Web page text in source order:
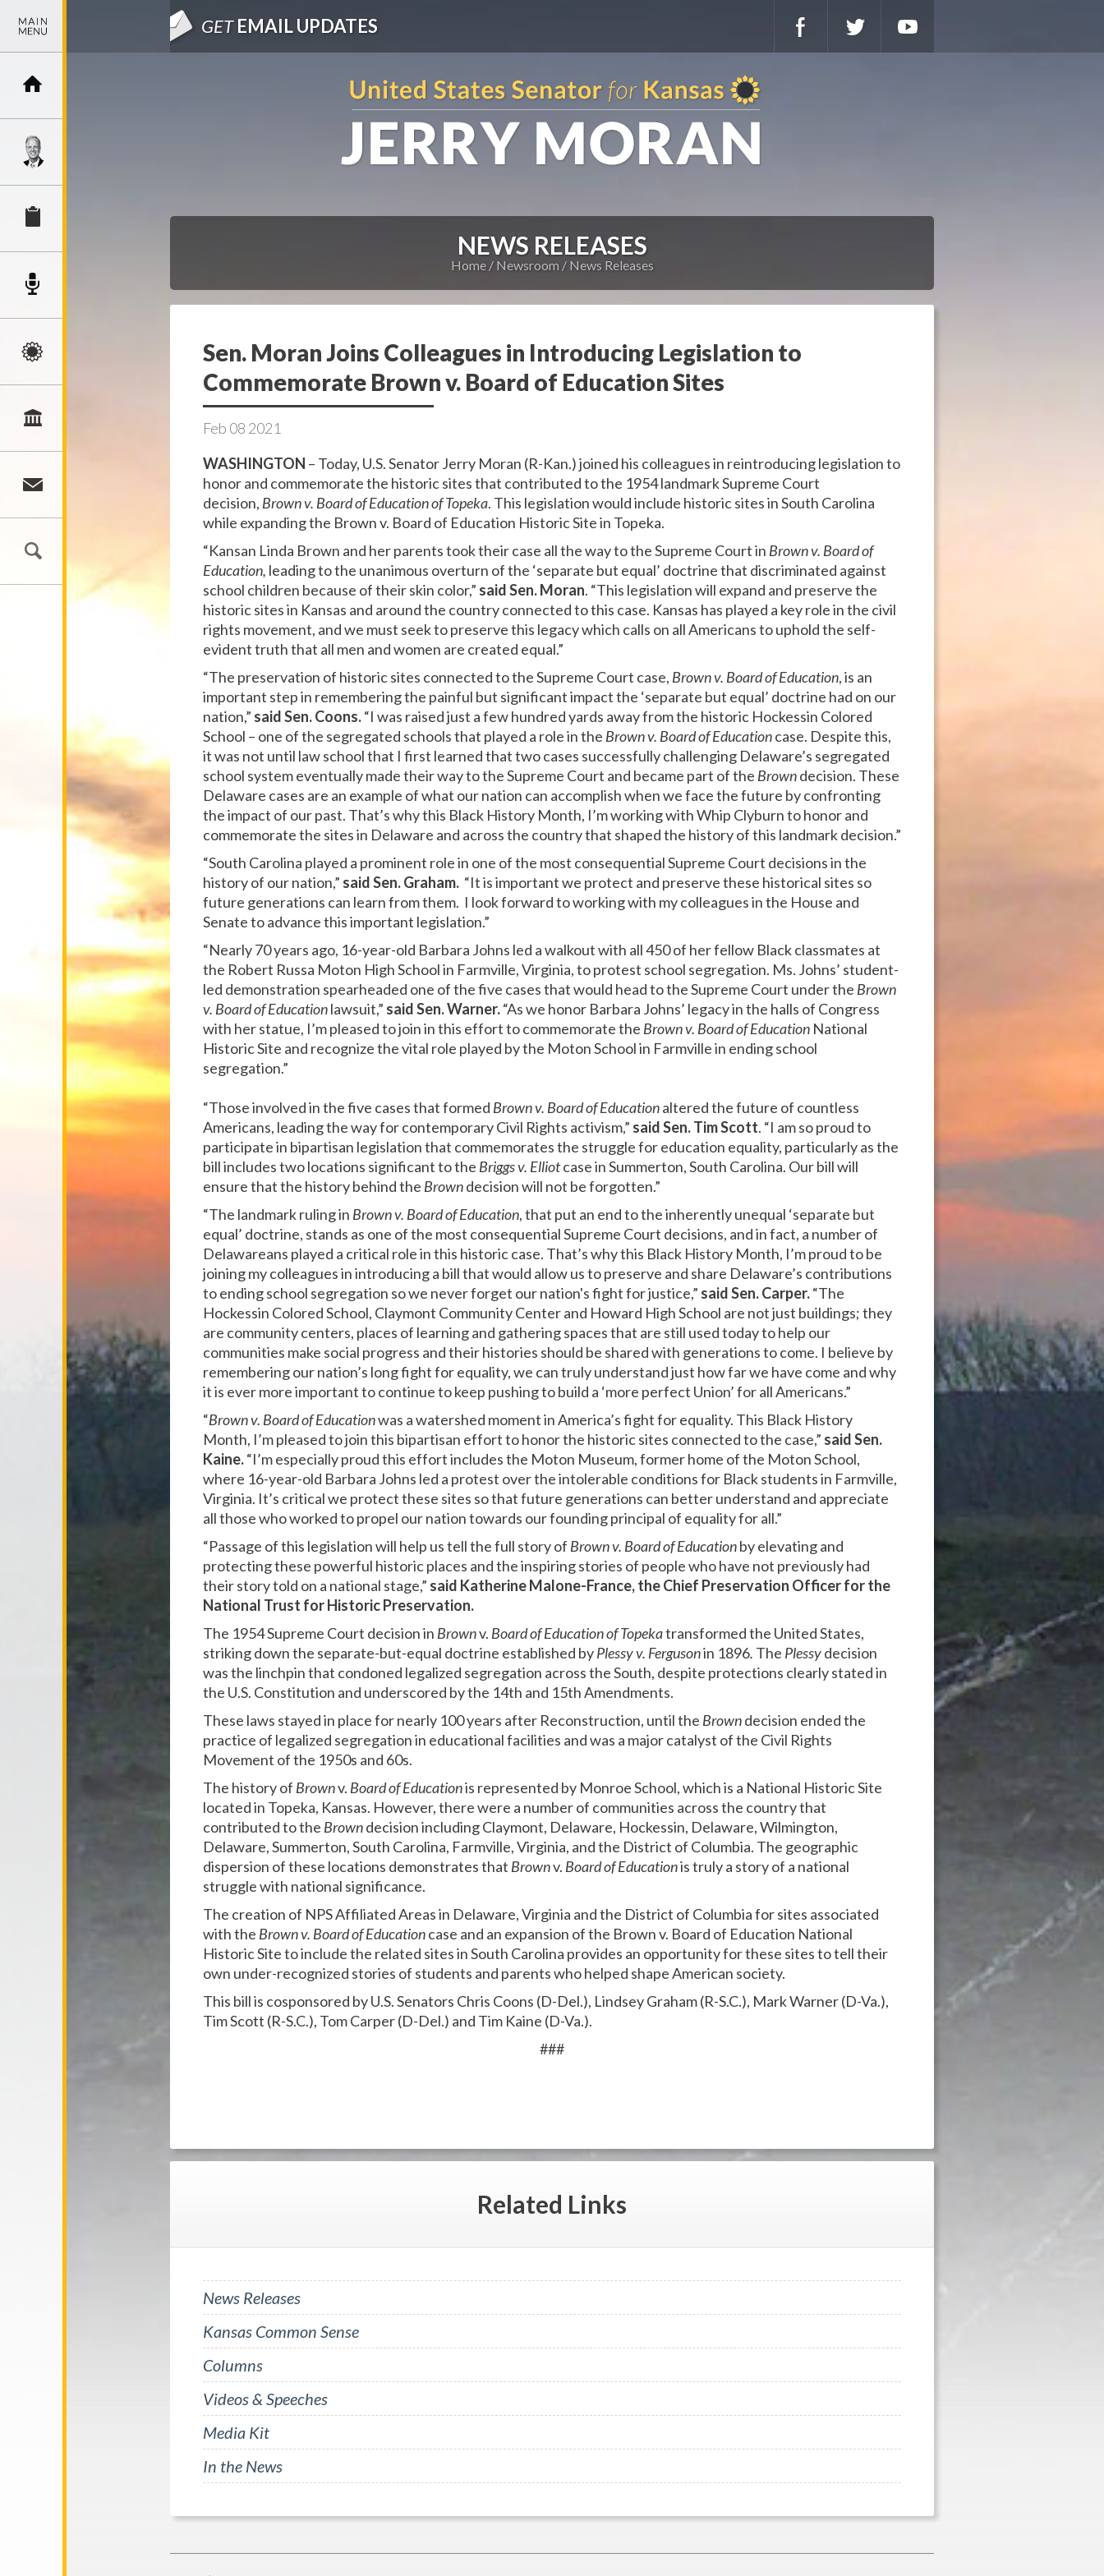
GETEMAIL UPDATES
NEWS RELEASES
Home Newsroom News Releases
Sen. Moran Joins Colleagues in Introducing Legislation to
Commemorate Brown v. Board of Education Sites
Feb 08 2021
WASHINGTON – Today, U.S. Senator Jerry Moran (R-Kan.) joined his colleagues in reintroducing legislation to
honor and commemorate the historic sites that contributed to the 1954 landmark Supreme Court
decision, Brown v. Board of Education of Topeka. This legislation would include historic sites in South Carolina
while expanding the Brown v. Board of Education Historic Site in Topeka.
“Kansan Linda Brown and her parents took their case all the way to the Supreme Court in Brown v. Board of
Education, leading to the unanimous overturn of the ‘separate but equal’ doctrine that discriminated against
school children because of their skin color,” said Sen. Moran. “This legislation will expand and preserve the
historic sites in Kansas and around the country connected to this case. Kansas has played a key role in the civil
rights movement, and we must seek to preserve this legacy which calls on all Americans to uphold the self-
evident truth that all men and women are created equal.”
“The preservation of historic sites connected to the Supreme Court case, Brown v. Board of Education, is an
important step in remembering the painful but significant impact the ‘separate but equal’ doctrine had on our
nation,” said Sen. Coons.“I was raised just a few hundred yards away from the historic Hockessin Colored
School – one of the segregated schools that played a role in the Brown v. Board of Educationcase. Despite this,
it was not until law school that I first learned that two cases successfully challenging Delaware’s segregated
school system eventually made their way to the Supreme Court and became part of the Browndecision. These
Delaware cases are an example of what our nation can accomplish when we face the future by confronting
the impact of our past. That’s why this Black History Month, I’m working with Whip Clyburn to honor and
commemorate the sites in Delaware and across the country that shaped the history of this landmark decision.”
“South Carolina played a prominent role in one of the most consequential Supreme Court decisions in the
history of our nation,” said Sen. Graham. “It is important we protect and preserve these historical sites so
future generations can learn from them. I look forward to working with my colleagues in the House and
Senate to advance this important legislation.”
“Nearly 70 years ago, 16-year-old Barbara Johns led a walkout with all 450 of her fellow Black classmates at
the Robert Russa Moton High School in Farmville, Virginia, to protest school segregation. Ms. Johns’ student-
led demonstration spearheaded one of the five cases that would head to the Supreme Court under the Brown
v. Board of Educationlawsuit,” said Sen. Warner.“As we honor Barbara Johns’ legacy in the halls of Congress
with her statue, I’m pleased to join in this effort to commemorate the Brown v. Board of Education National
Historic Site and recognize the vital role played by the Moton School in Farmville in ending school
segregation.”
“Those involved in the five cases that formed Brown v. Board of Educationaltered the future of countless
Americans, leading the way for contemporary Civil Rights activism,” saidSen. Tim Scott. “I am so proud to
participate in bipartisan legislation that commemorates the struggle for education equality, particularly as the
bill includes two locations significant to the Briggs v. Elliotcase in Summerton, South Carolina. Our bill will
ensure that the history behind the Browndecision will not be forgotten.”
“The landmark ruling in Brown v. Board of Education, that put an end to the inherently unequal ‘separate but
equal’ doctrine, stands as one of the most consequential Supreme Court decisions, and in fact, a number of
Delawareans played a critical role in this historic case. That’s why this Black History Month, I’m proud to be
joining my colleagues in introducing a bill that would allow us to preserve and share Delaware’s contributions
to ending school segregation so we never forget our nation's fight for justice,” said Sen. Carper.“The
Hockessin Colored School, Claymont Community Center and Howard High School are not just buildings; they
are community centers, places of learning and gathering spaces that are still used today to help our
communities make social progress and their histories should be shared with generations to come. I believe by
remembering our nation’s long fight for equality, we can truly understand just how far we have come and why
it is ever more important to continue to keep pushing to build a ‘more perfect Union’ for all Americans.”
“Brown v. Board of Educationwas a watershed moment in America’s fight for equality. This Black History
Month, I’m pleased to join this bipartisan effort to honor the historic sites connected to the case,” saidSen.
Kaine.“I’m especially proud this effort includes the Moton Museum, former home of the Moton School,
where 16-year-old Barbara Johns led a protest over the intolerable conditions for Black students in Farmville,
Virginia. It’s critical we protect these sites so that future generations can better understand and appreciate
all those who worked to propel our nation towards our founding principal of equality for all.”
“Passage of this legislation will help us tell the full story of Brown v. Board of Educationby elevating and
protecting these powerful historic places and the inspiring stories of people who have not previously had
their story told on a national stage,” said Katherine Malone-France, the Chief Preservation Officer for the
National Trust for Historic Preservation.
The 1954 Supreme Court decision in Brownv. Board of Education of Topekatransformed the United States,
striking down the separate-but-equal doctrine established byPlessy v. Fergusonin 1896. The Plessydecision
was the linchpin that condoned legalized segregation across the South, despite protections clearly stated in
the U.S. Constitution and underscored by the 14th and 15th Amendments.
These laws stayed in place for nearly 100 years after Reconstruction, until the Browndecision ended the
practice of legalized segregation in educational facilities and was a major catalyst of the Civil Rights
Movement of the 1950s and 60s.
The history of Brownv. Board of Educationis represented by Monroe School, which is a National Historic Site
located in Topeka, Kansas. However, there were a number of communities across the country that
contributed to the Browndecision including Claymont, Delaware, Hockessin, Delaware, Wilmington,
Delaware, Summerton, South Carolina, Farmville, Virginia, and the District of Columbia. The geographic
dispersion of these locations demonstrates that Brownv. Board of Educationis truly a story of a national
struggle with national significance.
The creation of NPS Affiliated Areas in Delaware, Virginia and the District of Columbia for sites associated
with the Brown v. Boardof Educationcase and an expansion of the Brown v. Board of Education National
Historic Site to include the related sites in South Carolina provides an opportunity for these sites to tell their
own under-recognized stories of students and parents who helped shape American society.
This bill is cosponsored by U.S. Senators Chris Coons (D-Del.), Lindsey Graham (R-S.C.), Mark Warner (D-Va.),
Tim Scott (R-S.C.), Tom Carper (D-Del.) and Tim Kaine (D-Va.).
###
Related Links
News Releases
Kansas Common Sense
Columns
Videos & Speeches
Media Kit
In the News